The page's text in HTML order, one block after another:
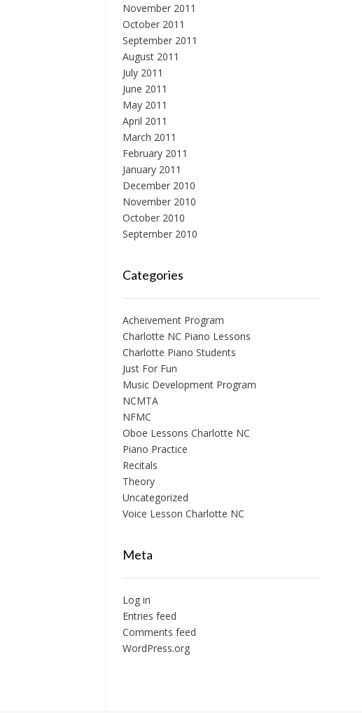
November 2011
October 2011
September 2011
August 2011
July 2011
June 2011
May 2011
April 2011
March 2011
February 2011
January 2011
December 2010
November 2010
October 2010
September 2010
Categories
Acheivement Program
Charlotte NC Piano Lessons
Charlotte Piano Students
Just For Fun
Music Development Program
NCMTA
NFMC
Oboe Lessons Charlotte NC
Piano Practice
Recitals
Theory
Uncategorized
Voice Lesson Charlotte NC
Meta
Log in
Entries feed
Comments feed
WordPress.org